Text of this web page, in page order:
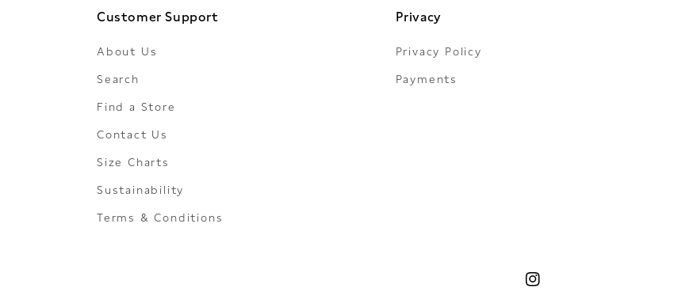
Customer Support
About Us
Search
Find a Store
Contact Us
Size Charts
Sustainability
Terms & Conditions
Privacy
Privacy Policy
Payments
Instagram